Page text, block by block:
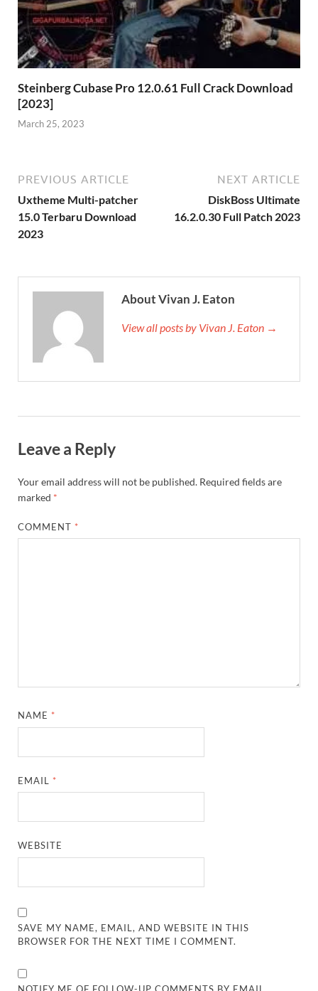
Steinberg Cubase Pro 12.0.61 Full Crack Download
[2023]
March 25, 2023
PREVIOUS ARTICLE
Uxtheme Multi-patcher
15.0 Terbaru Download
2023
NEXT ARTICLE
DiskBoss Ultimate
16.2.0.30 Full Patch 2023
About Vivan J. Eaton
View all posts by Vivan J. Eaton →
Leave a Reply
Your email address will not be published. Required fields are
marked *
COMMENT *
NAME *
EMAIL *
WEBSITE
SAVE MY NAME, EMAIL, AND WEBSITE IN THIS
BROWSER FOR THE NEXT TIME I COMMENT.
NOTIFY ME OF FOLLOW-UP COMMENTS BY EMAIL.